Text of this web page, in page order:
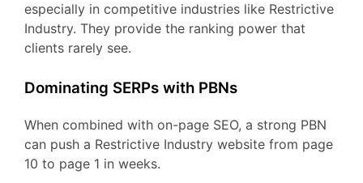
especially in competitive industries like Restrictive
Industry. They provide the ranking power that
clients rarely see.
Dominating SERPs with PBNs
When combined with on-page SEO, a strong PBN
can push a Restrictive Industry website from page
10 to page 1 in weeks.